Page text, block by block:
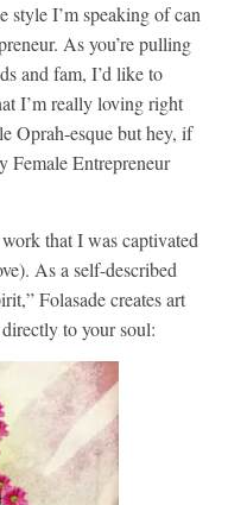
style I’m speaking of can
As you’re pulling
and fam, I’d like to
I’m really loving right
Oprah-esque but hey, if
Female Entrepreneur
that I was captivated
As a self-described
Folasade creates art
to your soul: